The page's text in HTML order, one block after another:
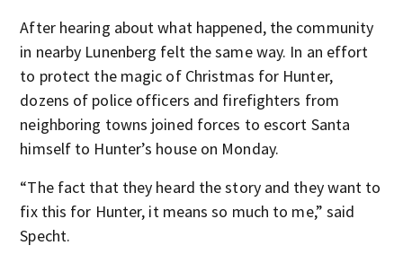
After hearing about what happened, the community
in nearby Lunenberg felt the same way. In an effort
to protect the magic of Christmas for Hunter,
dozens of police officers and firefighters from
neighboring towns joined forces to escort Santa
himself to Hunter’s house on Monday.
“The fact that they heard the story and they want to
fix this for Hunter, it means so much to me,” said
Specht.